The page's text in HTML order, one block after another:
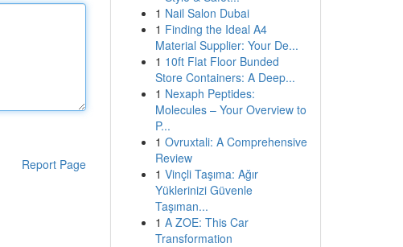
Report Page
1 Nail Salon Dubai
1 Finding the Ideal A4
Material Supplier: Your De...
1 10ft Flat Floor Bunded
Store Containers: A Deep...
1 Nexaph Peptides:
Molecules – Your Overview to
P...
1 Ovruxtali: A Comprehensive
Review
1 Vinçli Taşıma: Ağır
Yüklerinizi Güvenle
Taşıman...
1 A ZOE: This Car
Transformation